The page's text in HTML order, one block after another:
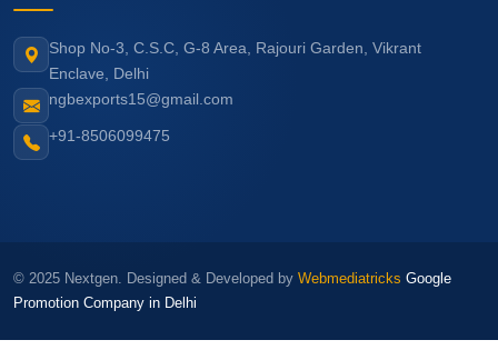
Shop No-3, C.S.C, G-8 Area, Rajouri Garden, Vikrant
Enclave, Delhi
ngbexports15@gmail.com
+91-8506099475
© 2025 Nextgen. Designed & Developed by Webmediatricks Google
Promotion Company in Delhi